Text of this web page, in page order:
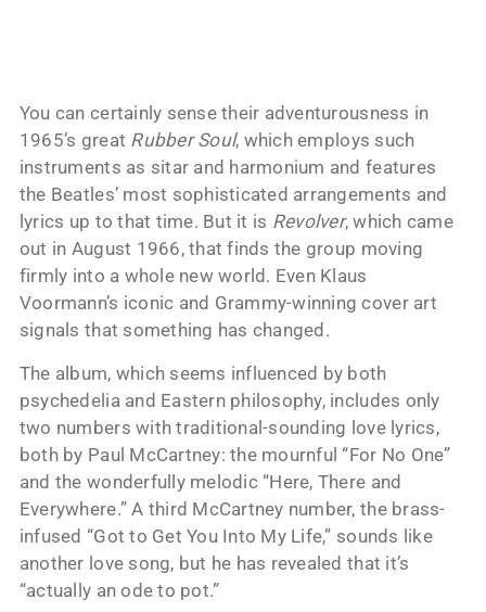
You can certainly sense their adventurousness in
1965’s great Rubber Soul, which employs such
instruments as sitar and harmonium and features
the Beatles’ most sophisticated arrangements and
lyrics up to that time. But it is Revolver, which came
out in August 1966, that finds the group moving
firmly into a whole new world. Even Klaus
Voormann’s iconic and Grammy-winning cover art
signals that something has changed.
The album, which seems influenced by both
psychedelia and Eastern philosophy, includes only
two numbers with traditional-sounding love lyrics,
both by Paul McCartney: the mournful “For No One”
and the wonderfully melodic “Here, There and
Everywhere.” A third McCartney number, the brass-
infused “Got to Get You Into My Life,” sounds like
another love song, but he has revealed that it’s
“actually an ode to pot.”